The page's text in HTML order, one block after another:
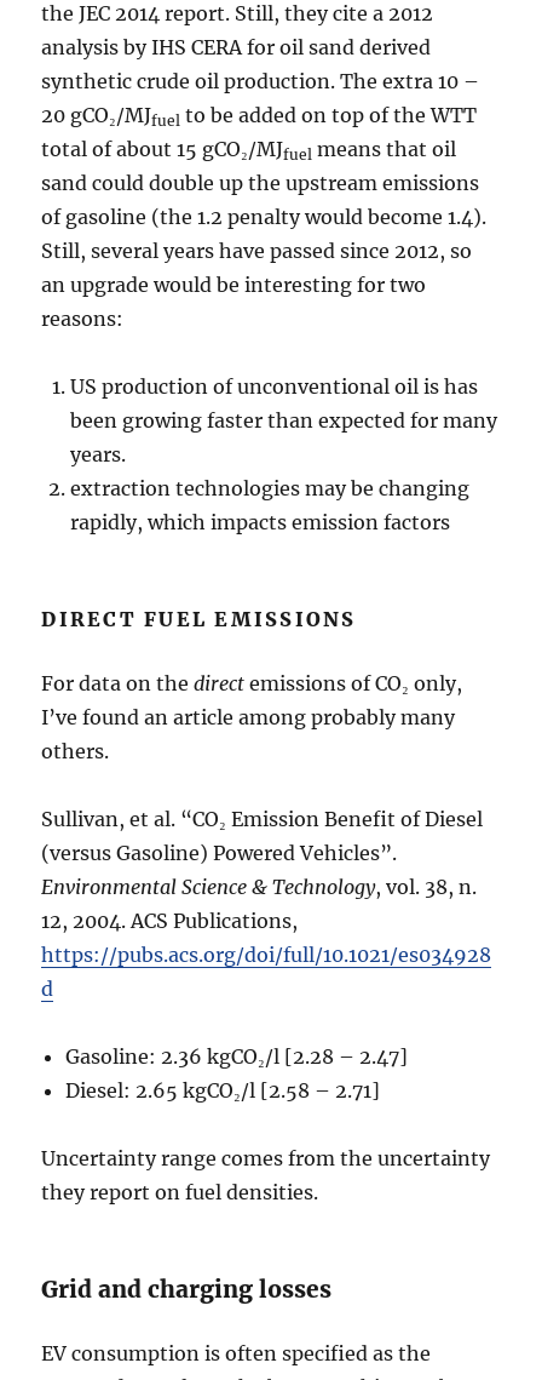
the JEC 2014 report. Still, they cite a 2012
analysis by IHS CERA for oil sand derived
synthetic crude oil production. The extra 10 –
20 gCO₂/MJfuel to be added on top of the WTT
total of about 15 gCO₂/MJfuel means that oil
sand could double up the upstream emissions
of gasoline (the 1.2 penalty would become 1.4).
Still, several years have passed since 2012, so
an upgrade would be interesting for two
reasons:
US production of unconventional oil is has
been growing faster than expected for many
years.
extraction technologies may be changing
rapidly, which impacts emission factors
DIRECT FUEL EMISSIONS
For data on thedirect emissions of CO₂ only,
I’ve found an article among probably many
others.
Sullivan, et al. “CO₂ Emission Benefit of Diesel
(versus Gasoline) Powered Vehicles”.
Environmental Science & Technology, vol. 38, n.
12, 2004. ACS Publications,
https://pubs.acs.org/doi/full/10.1021/es034928
d
Gasoline: 2.36 kgCO₂/l [2.28 – 2.47]
Diesel: 2.65 kgCO₂/l [2.58 – 2.71]
Uncertainty range comes from the uncertainty
they report on fuel densities.
Grid and charging losses
EV consumption is often specified as the